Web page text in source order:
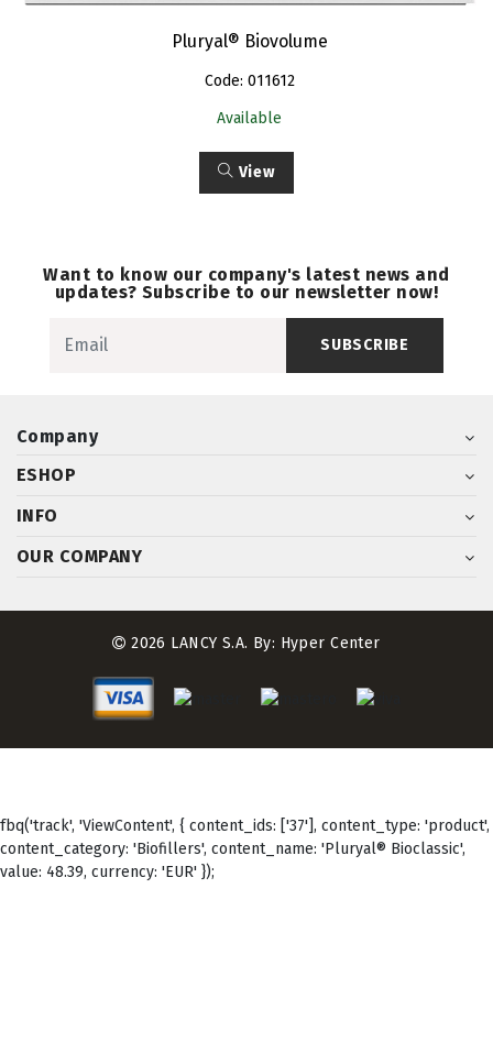
Pluryal® Biovolume
Code: 011612
Available
View
Want to know our company's latest news and
updates? Subscribe to our newsletter now!
SUBSCRIBE
Company
ESHOP
INFO
OUR COMPANY
2026 LANCY S.A. By: Hyper Center
fbq('track', 'ViewContent', { content_ids: ['37'], content_type: 'product',
content_category: 'Biofillers', content_name: 'Pluryal® Bioclassic',
value: 48.39, currency: 'EUR' });